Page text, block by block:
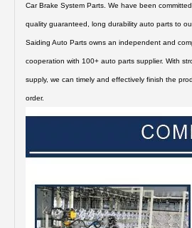
Car Brake System Parts. We have been
quality guaranteed, long durability auto parts to
Saiding Auto Parts owns an independent and
cooperation with 100+ auto parts supplier. With
supply, we can timely and effectively finish the
order.